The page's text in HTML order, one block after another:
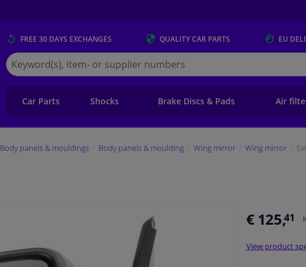
FREE 30 DAYS EXCHANGES QUALITYCAR PARTS EU
Search
for
Winparts.eu
Car Parts Shocks Brake Discs & Pads Air
Body panels & mouldings Body panels & moulding Wing mirror Wing mirror
€ 125,41
View product